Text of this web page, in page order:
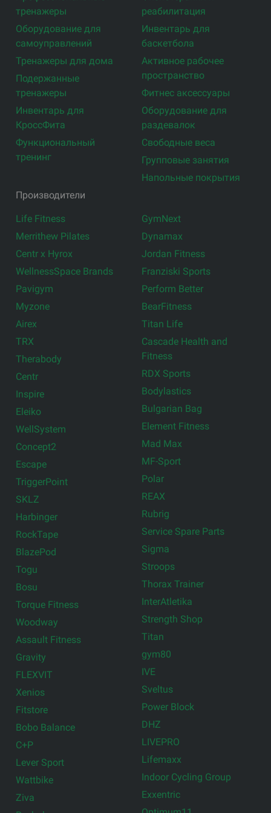
тренажеры
Оборудование для
самоуправлений
Тренажеры для дома
Подержанные
тренажеры
Инвентарь для
КроссФита
Функциональный
тренинг
реабилитация
Инвентарь для
баскетбола
Активное рабочее
пространство
Фитнес аксессуары
Оборудование для
раздевалок
Свободные веса
Групповые занятия
Напольные покрытия
Производители
Life Fitness
Merrithew Pilates
Centr x Hyrox
WellnessSpace Brands
Pavigym
Myzone
Airex
TRX
Therabody
Centr
Inspire
Eleiko
WellSystem
Concept2
Escape
TriggerPoint
SKLZ
Harbinger
RockTape
BlazePod
Togu
Bosu
Torque Fitness
Woodway
Assault Fitness
Gravity
FLEXVIT
Xenios
Fitstore
Bobo Balance
C+P
Lever Sport
Wattbike
Ziva
GymNext
Dynamax
Jordan Fitness
Franziski Sports
Perform Better
BearFitness
Titan Life
Cascade Health and
Fitness
RDX Sports
Bodylastics
Bulgarian Bag
Element Fitness
Mad Max
MF-Sport
Polar
REAX
Rubrig
Service Spare Parts
Sigma
Stroops
Thorax Trainer
InterAtletika
Strength Shop
Titan
gym80
IVE
Sveltus
Power Block
DHZ
LIVEPRO
Lifemaxx
Indoor Cycling Group
Exxentric